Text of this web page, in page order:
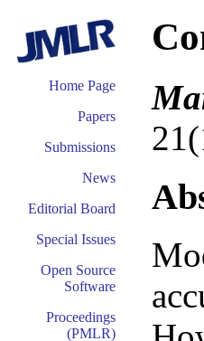
Home Page
Papers
Submissions
News
Editorial Board
Special Issues
Open Source
Software
Proceedings
(PMLR)